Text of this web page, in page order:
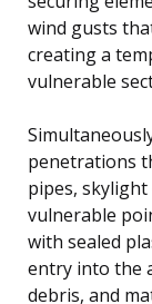
wind gusts
creating a
vulnerable
penetrations
pipes,
vulnerable
with sealed
entry into the
debris, and